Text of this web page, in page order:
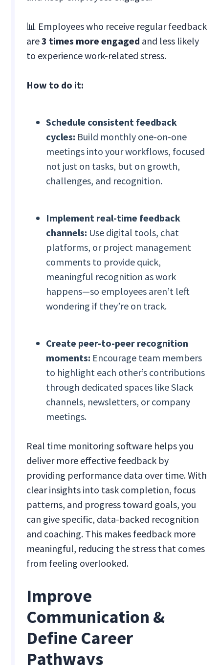
📊 Employees who receive regular feedback
are3 times more engaged and less likely
to experience work-related stress.
How to do it:
Schedule consistent feedback
cycles: Build monthly one-on-one
meetings into your workflows, focused
not just on tasks, but on growth,
challenges, and recognition.
Implement real-time feedback
channels: Use digital tools, chat
platforms, or project management
comments to provide quick,
meaningful recognition as work
happens—so employees aren’t left
wondering if they’re on track.
Create peer-to-peer recognition
moments: Encourage team members
to highlight each other’s contributions
through dedicated spaces like Slack
channels, newsletters, or company
meetings.
Real time monitoring software helps you
deliver more effective feedback by
providing performance data over time. With
clear insights into task completion, focus
patterns, and progress toward goals, you
can give specific, data-backed recognition
and coaching. This makes feedback more
meaningful, reducing the stress that comes
from feeling overlooked.
Improve
Communication &
Define Career
Pathways